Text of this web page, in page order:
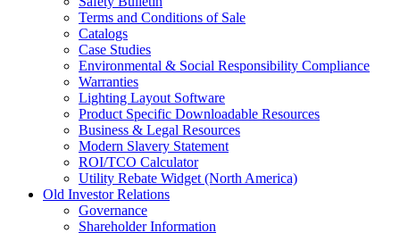
Terms and Conditions of Sale
Catalogs
Case Studies
Environmental & Social Responsibility Compliance
Warranties
Lighting Layout Software
Product Specific Downloadable Resources
Business & Legal Resources
Modern Slavery Statement
ROI/TCO Calculator
Utility Rebate Widget (North America)
Old Investor Relations
Governance
Shareholder Information